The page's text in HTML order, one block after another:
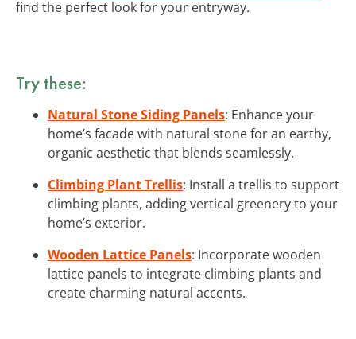
find the perfect look for your entryway.
Try these:
Natural Stone Siding Panels: Enhance your
home’s facade with natural stone for an earthy,
organic aesthetic that blends seamlessly.
Climbing Plant Trellis: Install a trellis to support
climbing plants, adding vertical greenery to your
home’s exterior.
Wooden Lattice Panels: Incorporate wooden
lattice panels to integrate climbing plants and
create charming natural accents.